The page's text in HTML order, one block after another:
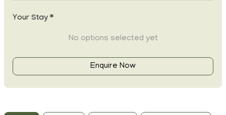
Your Stay *
No options selected yet
Enquire Now